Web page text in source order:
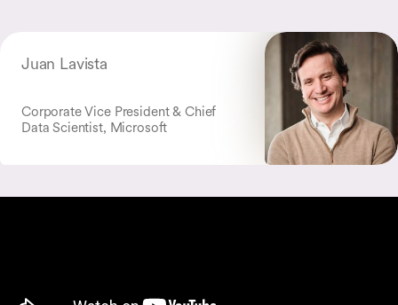
Juan Lavista
Corporate Vice President & Chief
Data Scientist, Microsoft